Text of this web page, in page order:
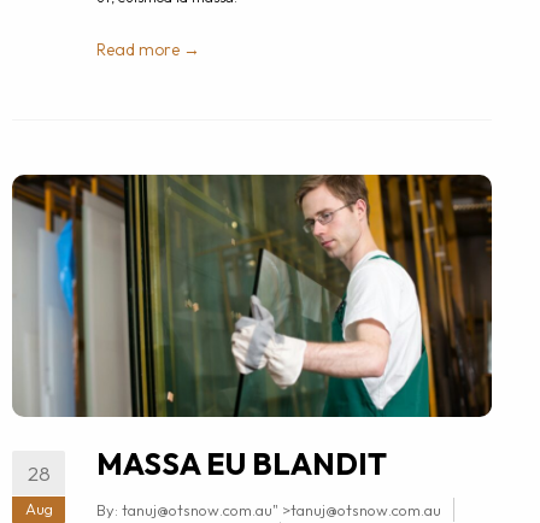
Read more →
28
Aug
MASSA EU BLANDIT
By: tanuj@otsnow.com.au" >tanuj@otsnow.com.au